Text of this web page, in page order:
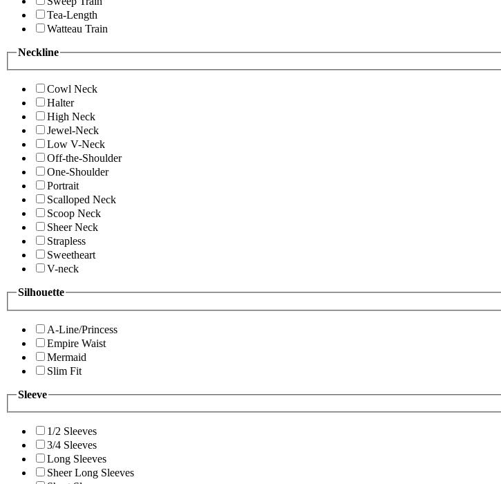
Tea-Length
Watteau Train
Neckline
Cowl Neck
Halter
High Neck
Jewel-Neck
Low V-Neck
Off-the-Shoulder
One-Shoulder
Portrait
Scalloped Neck
Scoop Neck
Sheer Neck
Strapless
Sweetheart
V-neck
Silhouette
A-Line/Princess
Empire Waist
Mermaid
Slim Fit
Sleeve
1/2 Sleeves
3/4 Sleeves
Long Sleeves
Sheer Long Sleeves